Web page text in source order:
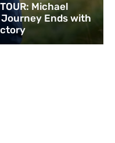
Michael
Ends with